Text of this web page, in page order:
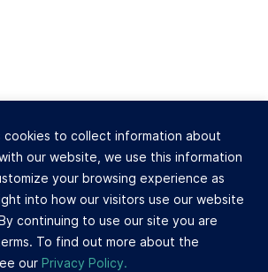
cookies to collect information about
our website, we use this information
your browsing experience as
into how our visitors use our website
continuing to use our site you are
To find out more about the
our Privacy Policy.
Road, Suite 323, Calabasas, CA
0733 |Site Map
All Rights Reserved.
pursuant to the Department of
Finance Lenders Law. California
Broker License #603-B532.